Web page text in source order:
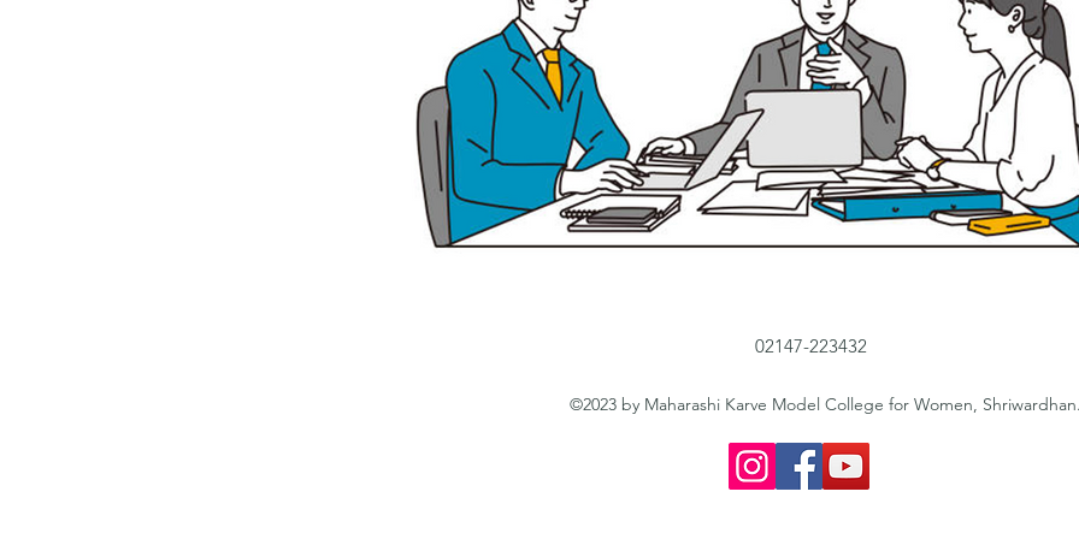
02147-223432
©2023 by Maharashi Karve Model College for Women,